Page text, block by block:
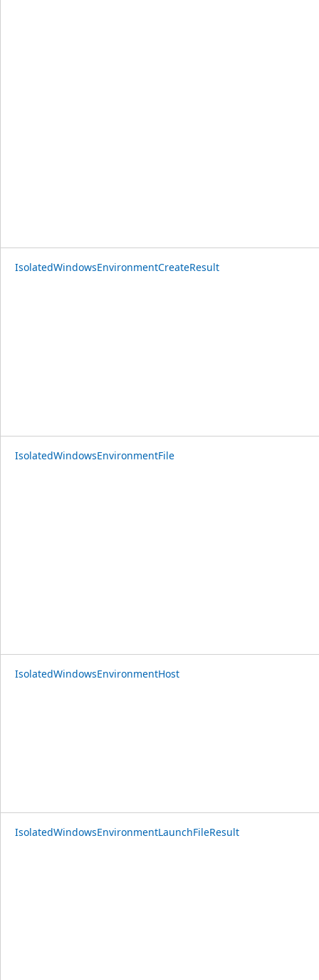
IsolatedWindowsEnvironmentCreateResult
IsolatedWindowsEnvironmentFile
IsolatedWindowsEnvironmentHost
IsolatedWindowsEnvironmentLaunchFileResult